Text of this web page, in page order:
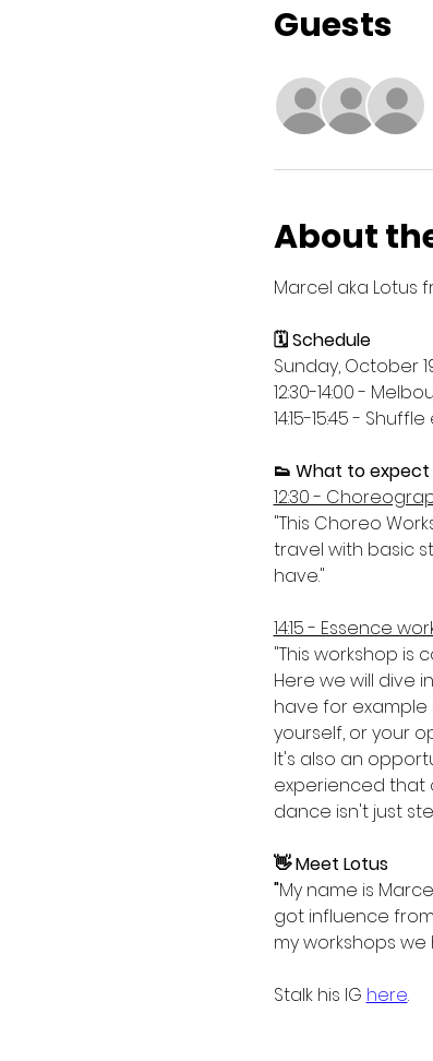
Guests
About
Marcel aka Lotus
🗓️ Schedule
Sunday, October
12:30-14:00 -
14:15-15:45 -
👟 What to expect
12:30 -
"This Choreo
travel with basic
have."
14:15 - Essence
"This workshop
Here we will dive
have for example
yourself, or your
It's also an
experienced that
dance isn't just
👋 Meet Lotus
"My name is
got influence
my workshops
Stalk his IG here.